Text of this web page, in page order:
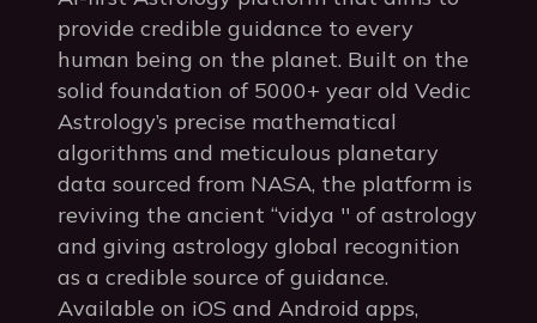
provide credible guidance to every
human being on the planet. Built on the
solid foundation of 5000+ year old Vedic
Astrology’s precise mathematical
algorithms and meticulous planetary
data sourced from NASA, the platform is
reviving the ancient “vidya '' of astrology
and giving astrology global recognition
as a credible source of guidance.
Available on iOS and Android apps,